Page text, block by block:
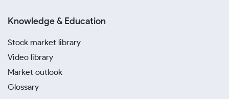
Knowledge & Education
Stock market library
Video library
Market outlook
Glossary